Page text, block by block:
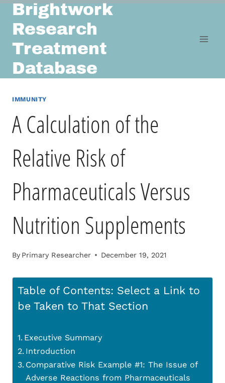
Skip
content
Brightwork
Research
Treatment
Database
IMMUNITY
A Calculation of the
Relative Risk of
Pharmaceuticals Versus
Nutrition Supplements
By Primary Researcher December 19, 2021
Table of Contents: Select a Link to
be Taken to That Section
Executive Summary
Introduction
Comparative Risk Example #1: The Issue of
Adverse Reactions from Pharmaceuticals